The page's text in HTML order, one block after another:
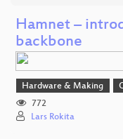
Hamnet –
backbone
Hardware & Making
772
Lars Rokita